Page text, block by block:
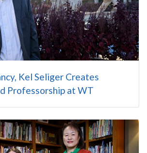
Kel Seliger Creates
Professorship at WT